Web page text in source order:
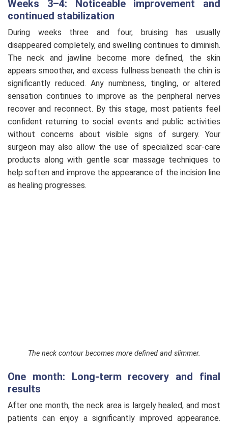
Weeks 3–4: Noticeable improvement and
continued stabilization
During weeks three and four, bruising has usually
disappeared completely, and swelling continues to diminish.
The neck and jawline become more defined, the skin
appears smoother, and excess fullness beneath the chin is
significantly reduced. Any numbness, tingling, or altered
sensation continues to improve as the peripheral nerves
recover and reconnect. By this stage, most patients feel
confident returning to social events and public activities
without concerns about visible signs of surgery. Your
surgeon may also allow the use of specialized scar-care
products along with gentle scar massage techniques to
help soften and improve the appearance of the incision line
as healing progresses.
The neck contour becomes more defined and slimmer.
One month: Long-term recovery and final
results
After one month, the neck area is largely healed, and most
patients can enjoy a significantly improved appearance.